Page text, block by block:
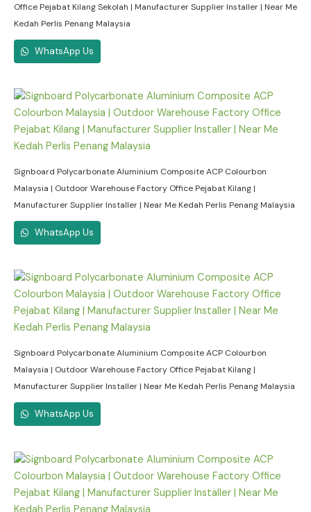
Office Pejabat Kilang Sekolah | Manufacturer Supplier Installer | Near Me
Kedah Perlis Penang Malaysia
WhatsApp Us
Signboard Polycarbonate Aluminium Composite ACP Colourbon
Malaysia | Outdoor Warehouse Factory Office Pejabat Kilang |
Manufacturer Supplier Installer | Near Me Kedah Perlis Penang Malaysia
WhatsApp Us
Signboard Polycarbonate Aluminium Composite ACP Colourbon
Malaysia | Outdoor Warehouse Factory Office Pejabat Kilang |
Manufacturer Supplier Installer | Near Me Kedah Perlis Penang Malaysia
WhatsApp Us